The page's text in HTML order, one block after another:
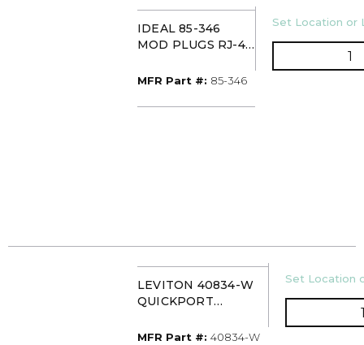
IDEAL 85-346
MOD PLUGS RJ-45
(PKG 25)
MFR Part #: MFR Part #
85-346
U/M
Set Location or
LEVITON 40834-W
QUICKPORT
HDMI COUPLER
MFR Part #: MFR Part #
40834-W
U/M
Set Location